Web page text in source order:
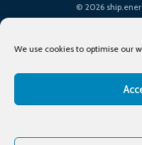
We use cookies to optimise our
© 2026